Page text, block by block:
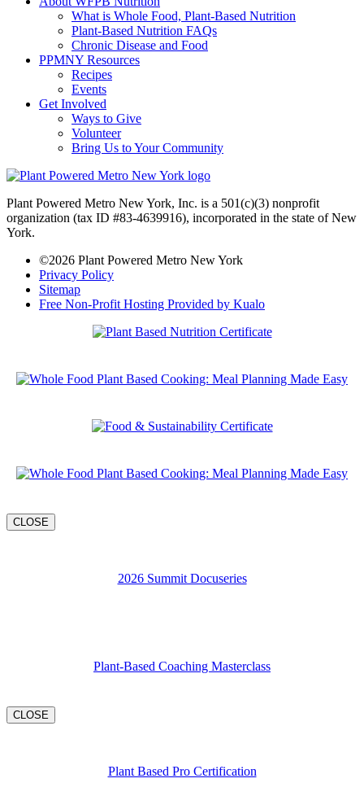
What is Whole Food, Plant-Based Nutrition
Plant-Based Nutrition FAQs
Chronic Disease and Food
PPMNY Resources
Recipes
Events
Get Involved
Ways to Give
Volunteer
Bring Us to Your Community
Plant Powered Metro New York, Inc. is a 501(c)(3) nonprofit
organization (tax ID #83-4639916), incorporated in the state of New
York.
©2026 Plant Powered Metro New York
Privacy Policy
Sitemap
Free Non-Profit Hosting Provided by Kualo
CLOSE
2026 Summit Docuseries
Plant-Based Coaching Masterclass
CLOSE
Plant Based Pro Certification